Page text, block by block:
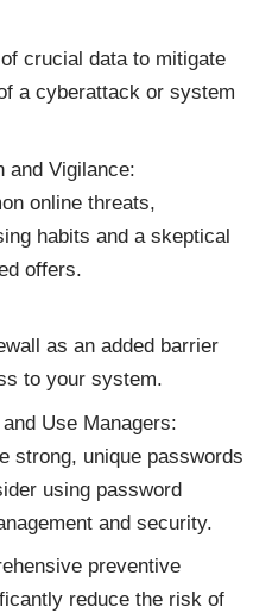
crucial data to mitigate
a cyberattack or system
and Vigilance:
online threats,
habits and a skeptical
offers.
as an added barrier
to your system.
Use Managers:
strong, unique passwords
using password
and security.
preventive
reduce the risk of